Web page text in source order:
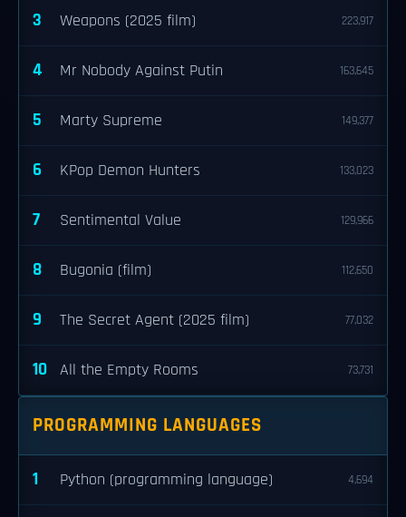
3 Weapons (2025 film) 223,917
4 Mr Nobody Against Putin 163,645
5 Marty Supreme 149,377
6 KPop Demon Hunters 133,023
7 Sentimental Value 129,966
8 Bugonia (film) 112,650
9 The Secret Agent (2025 film) 77,032
10 All the Empty Rooms 73,731
PROGRAMMING LANGUAGES
1 Python (programming language) 4,694